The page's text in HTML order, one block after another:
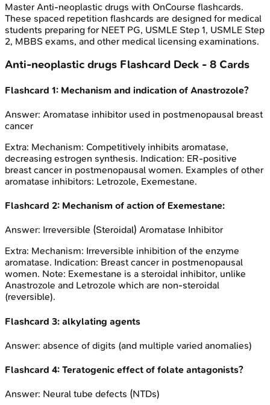
Master Anti-neoplastic drugs with OnCourse flashcards.
These spaced repetition flashcards are designed for medical
students preparing for NEET PG, USMLE Step 1, USMLE Step
2, MBBS exams, and other medical licensing examinations.
Anti-neoplastic drugs Flashcard Deck - 8 Cards
Flashcard 1: Mechanism and indication of Anastrozole?
Answer: Aromatase inhibitor used in postmenopausal breast
cancer
Extra: Mechanism: Competitively inhibits aromatase,
decreasing estrogen synthesis. Indication: ER-positive
breast cancer in postmenopausal women. Examples of other
aromatase inhibitors: Letrozole, Exemestane.
Flashcard 2: Mechanism of action of Exemestane:
Answer: Irreversible (Steroidal) Aromatase Inhibitor
Extra: Mechanism: Irreversible inhibition of the enzyme
aromatase. Indication: Breast cancer in postmenopausal
women. Note: Exemestane is a steroidal inhibitor, unlike
Anastrozole and Letrozole which are non-steroidal
(reversible).
Flashcard 3: alkylating agents
Answer: absence of digits (and multiple varied anomalies)
Flashcard 4: Teratogenic effect of folate antagonists?
Answer: Neural tube defects (NTDs)